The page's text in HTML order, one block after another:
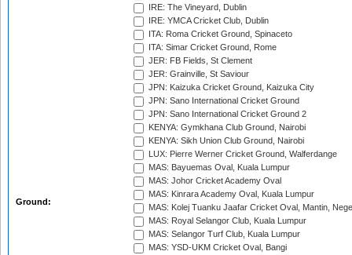
Ground:
IRE: The Vineyard, Dublin
IRE: YMCA Cricket Club, Dublin
ITA: Roma Cricket Ground, Spinaceto
ITA: Simar Cricket Ground, Rome
JER: FB Fields, St Clement
JER: Grainville, St Saviour
JPN: Kaizuka Cricket Ground, Kaizuka City
JPN: Sano International Cricket Ground
JPN: Sano International Cricket Ground 2
KENYA: Gymkhana Club Ground, Nairobi
KENYA: Sikh Union Club Ground, Nairobi
LUX: Pierre Werner Cricket Ground, Walferdange
MAS: Bayuemas Oval, Kuala Lumpur
MAS: Johor Cricket Academy Oval
MAS: Kinrara Academy Oval, Kuala Lumpur
MAS: Kolej Tuanku Jaafar Cricket Oval, Mantin,
MAS: Royal Selangor Club, Kuala Lumpur
MAS: Selangor Turf Club, Kuala Lumpur
MAS: YSD-UKM Cricket Oval, Bangi